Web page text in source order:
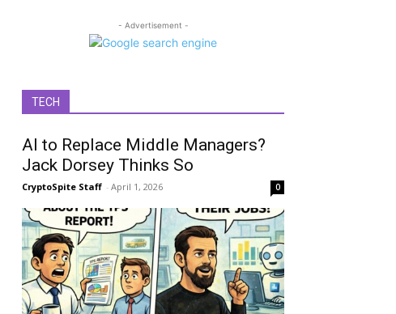
- Advertisement -
TECH
AI to Replace Middle Managers?
Jack Dorsey Thinks So
CryptoSpite Staff - April 1, 2026 0